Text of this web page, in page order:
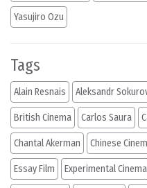
Yasujiro Ozu
Tags
Alain Resnais Aleksandr
British Cinema Carlos Saura
Chantal Akerman Chinese
Essay Film Experimental Cinema